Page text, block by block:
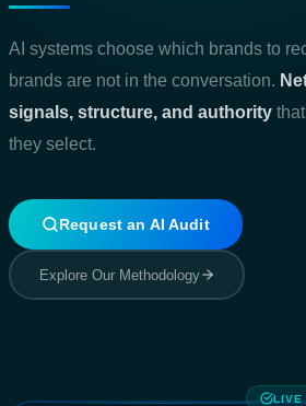
AI systems choose which brands to
brands are not in the conversation.
signals, structure, and authority
they select.
Request an AI Audit
Explore Our Methodology
LIVE